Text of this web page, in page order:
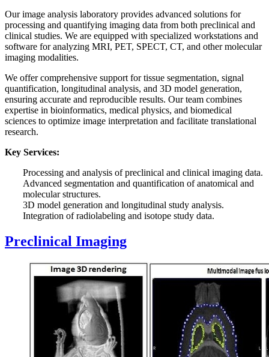
Our image analysis laboratory provides advanced solutions for
processing and quantifying imaging data from both preclinical and
clinical studies. We are equipped with specialized workstations and
software for analyzing MRI, PET, SPECT, CT, and other molecular
imaging modalities.
We offer comprehensive support for tissue segmentation, signal
quantification, longitudinal analysis, and 3D model generation,
ensuring accurate and reproducible results. Our team combines
expertise in bioinformatics, medical physics, and biomedical
sciences to optimize image interpretation and facilitate translational
research.
Key Services:
Processing and analysis of preclinical and clinical imaging data.
Advanced segmentation and quantification of anatomical and
molecular structures.
3D model generation and longitudinal study analysis.
Integration of radiolabeling and isotope study data.
Preclinical Imaging